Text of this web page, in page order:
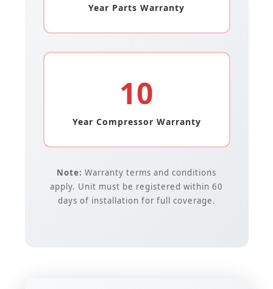
Year Parts Warranty
10
Year Compressor Warranty
Note: Warranty terms and conditions
apply. Unit must be registered within 60
days of installation for full coverage.